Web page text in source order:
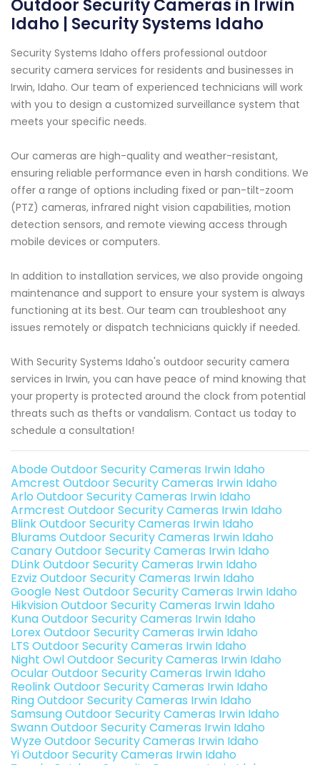
Outdoor Security Cameras in Irwin
Idaho | Security Systems Idaho
Security Systems Idaho offers professional outdoor
security camera services for residents and businesses in
Irwin, Idaho. Our team of experienced technicians will work
with you to design a customized surveillance system that
meets your specific needs.
Our cameras are high-quality and weather-resistant,
ensuring reliable performance even in harsh conditions. We
offer a range of options including fixed or pan-tilt-zoom
(PTZ) cameras, infrared night vision capabilities, motion
detection sensors, and remote viewing access through
mobile devices or computers.
In addition to installation services, we also provide ongoing
maintenance and support to ensure your system is always
functioning at its best. Our team can troubleshoot any
issues remotely or dispatch technicians quickly if needed.
With Security Systems Idaho's outdoor security camera
services in Irwin, you can have peace of mind knowing that
your property is protected around the clock from potential
threats such as thefts or vandalism. Contact us today to
schedule a consultation!
Abode Outdoor Security Cameras Irwin Idaho
Amcrest Outdoor Security Cameras Irwin Idaho
Arlo Outdoor Security Cameras Irwin Idaho
Armcrest Outdoor Security Cameras Irwin Idaho
Blink Outdoor Security Cameras Irwin Idaho
Blurams Outdoor Security Cameras Irwin Idaho
Canary Outdoor Security Cameras Irwin Idaho
DLink Outdoor Security Cameras Irwin Idaho
Ezviz Outdoor Security Cameras Irwin Idaho
Google Nest Outdoor Security Cameras Irwin Idaho
Hikvision Outdoor Security Cameras Irwin Idaho
Kuna Outdoor Security Cameras Irwin Idaho
Lorex Outdoor Security Cameras Irwin Idaho
LTS Outdoor Security Cameras Irwin Idaho
Night Owl Outdoor Security Cameras Irwin Idaho
Ocular Outdoor Security Cameras Irwin Idaho
Reolink Outdoor Security Cameras Irwin Idaho
Ring Outdoor Security Cameras Irwin Idaho
Samsung Outdoor Security Cameras Irwin Idaho
Swann Outdoor Security Cameras Irwin Idaho
Wyze Outdoor Security Cameras Irwin Idaho
Yi Outdoor Security Cameras Irwin Idaho